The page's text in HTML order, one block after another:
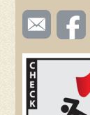
SOCIAL
TOOLBAR
(FOOTER)
Email
us
Like us
on